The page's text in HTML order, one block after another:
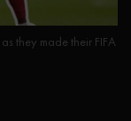
they made their FIFA